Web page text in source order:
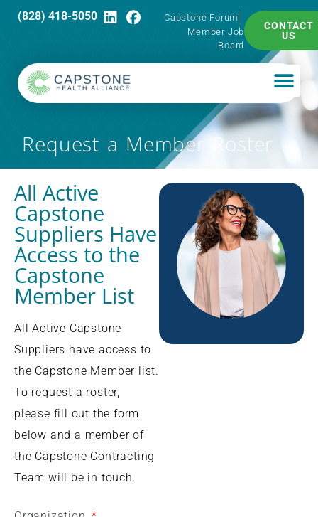
(828) 418-5050
Capstone Forum
Member Job
Board
CONTACT
US
Request a Member Roster
All Active
Capstone
Suppliers Have
Access to the
Capstone
Member List
All Active Capstone
Suppliers have access to
the Capstone Member list.
To request a roster,
please fill out the form
below and a member of
the Capstone Contracting
Team will be in touch.